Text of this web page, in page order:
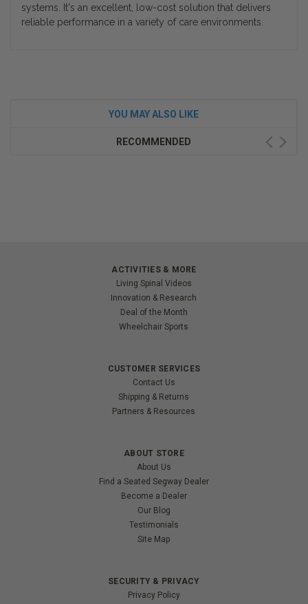
systems. It's an excellent, low-cost solution that delivers
reliable performance in a variety of care environments.
YOU MAY ALSO LIKE
RECOMMENDED
ACTIVITIES & MORE
Living Spinal Videos
Innovation & Research
Deal of the Month
Wheelchair Sports
CUSTOMER SERVICES
Contact Us
Shipping & Returns
Partners & Resources
ABOUT STORE
About Us
Find a Seated Segway Dealer
Become a Dealer
Our Blog
Testimonials
Site Map
SECURITY & PRIVACY
Privacy Policy